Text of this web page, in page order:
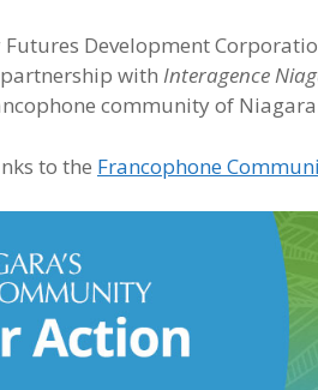
Development
with Interagence
community of
to the Francophone